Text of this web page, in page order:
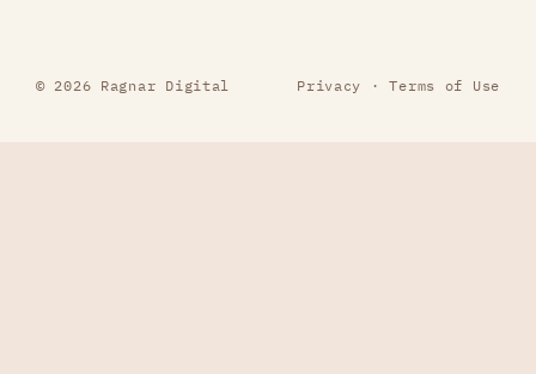
© 2026 Ragnar Digital Privacy ·Terms of Use